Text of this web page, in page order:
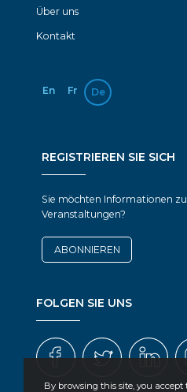
By browsing this site, you accept
FOLGEN SIE UNS
REGISTRIEREN SIE SICH
Sie möchten Informationen
Veranstaltungen?
ABONNIEREN
Über uns
Kontakt
En Fr De